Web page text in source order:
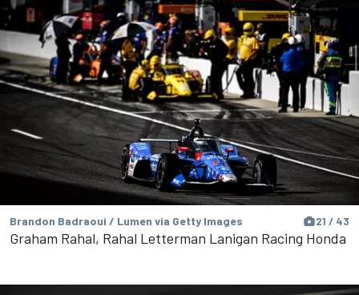
Brandon Badraoui / Lumen via Getty Images 21 / 43
Graham Rahal, Rahal Letterman Lanigan Racing Honda